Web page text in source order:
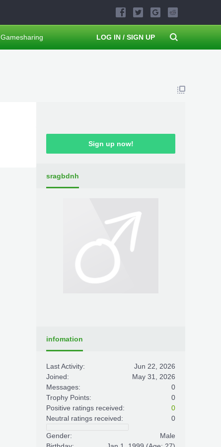
Sign up now!
sragbdnh
infomation
Last Activity:
Jun 22, 2026
Joined:
May 31, 2026
Messages:
0
Trophy Points:
0
Positive ratings received:
0
Neutral ratings received:
0
Gender:
Male
Gamesharing LOG IN / SIGN UP